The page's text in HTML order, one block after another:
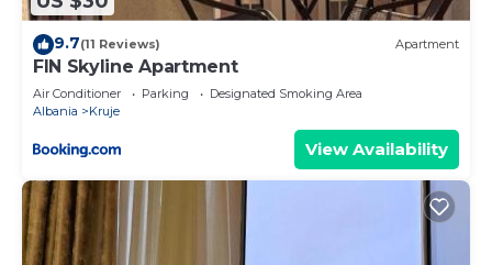
9.7(11 Reviews) Apartment
FIN Skyline Apartment
Air Conditioner Parking
Designated Smoking Area
Albania
Kruje
View Availability